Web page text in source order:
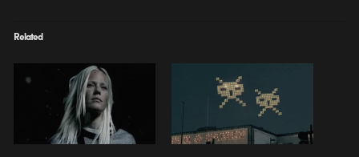
Related